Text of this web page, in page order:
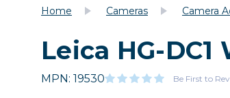
Cameras
Lenses
Video
Pre-owned Gear
Browse all
Home Cameras Camera
Leica HG-
MPN: 19530 Be First to